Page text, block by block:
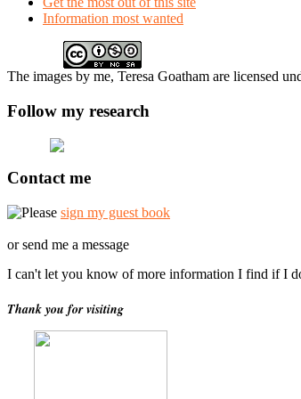
Information most wanted
The images by me, Teresa Goatham are licensed
Follow my research
Contact me
Please sign my guest book
or send me a message
I can't let you know of more information I find if I
Thank you for visiting